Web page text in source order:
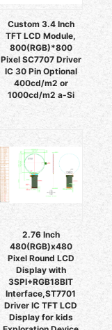
Custom 3.4 Inch
TFT LCD Module,
800(RGB)*800
Pixel SC7707 Driver
IC 30 Pin Optional
400cd/m2 or
1000cd/m2 a-Si
2.76 Inch
480(RGB)x480
Pixel Round LCD
Display with
3SPI+RGB18BIT
Interface,ST7701
Driver IC TFT LCD
Display for kids